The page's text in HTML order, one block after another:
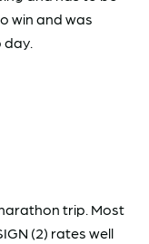
win and was
trip. Most
(2) rates well